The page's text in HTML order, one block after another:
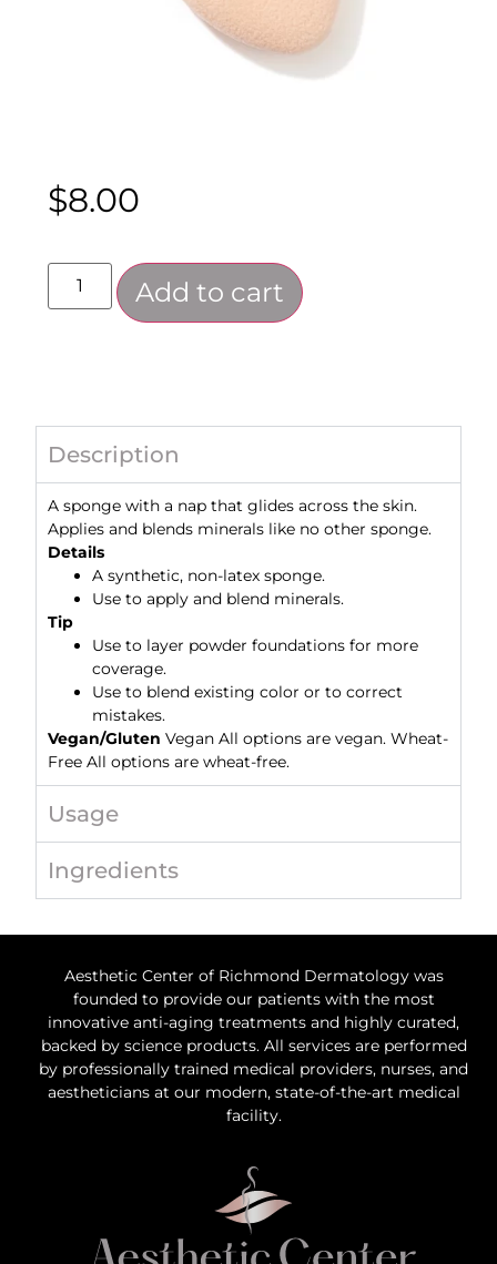
$8.00
Add to cart
Description
A sponge with a nap that glides across the skin.
Applies and blends minerals like no other sponge.
Details
A synthetic, non-latex sponge.
Use to apply and blend minerals.
Tip
Use to layer powder foundations for more
coverage.
Use to blend existing color or to correct
mistakes.
Vegan/Gluten Vegan All options are vegan. Wheat-
Free All options are wheat-free.
Usage
Ingredients
Aesthetic Center of Richmond Dermatology was
founded to provide our patients with the most
innovative anti-aging treatments and highly curated,
backed by science products. All services are performed
by professionally trained medical providers, nurses, and
aestheticians at our modern, state-of-the-art medical
facility.